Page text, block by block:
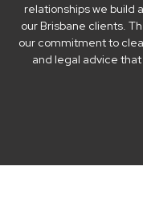
relationships we build
our Brisbane clients.
our commitment to
and legal advice